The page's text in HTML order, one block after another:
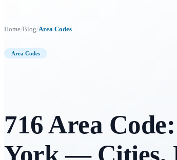
Home/Blog/Area Codes
Area Codes
716 Area
York — Cities,